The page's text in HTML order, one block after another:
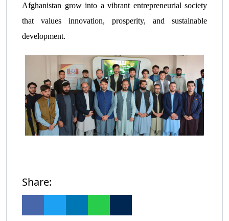
Afghanistan grow into a vibrant entrepreneurial society
that values innovation, prosperity, and sustainable
development.
Share: